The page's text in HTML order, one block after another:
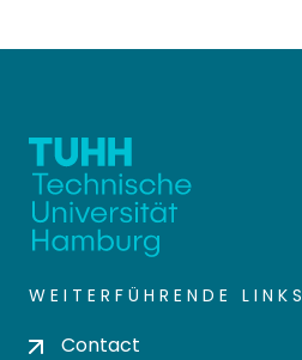
WEITERFÜHRENDE LINKS
Contact